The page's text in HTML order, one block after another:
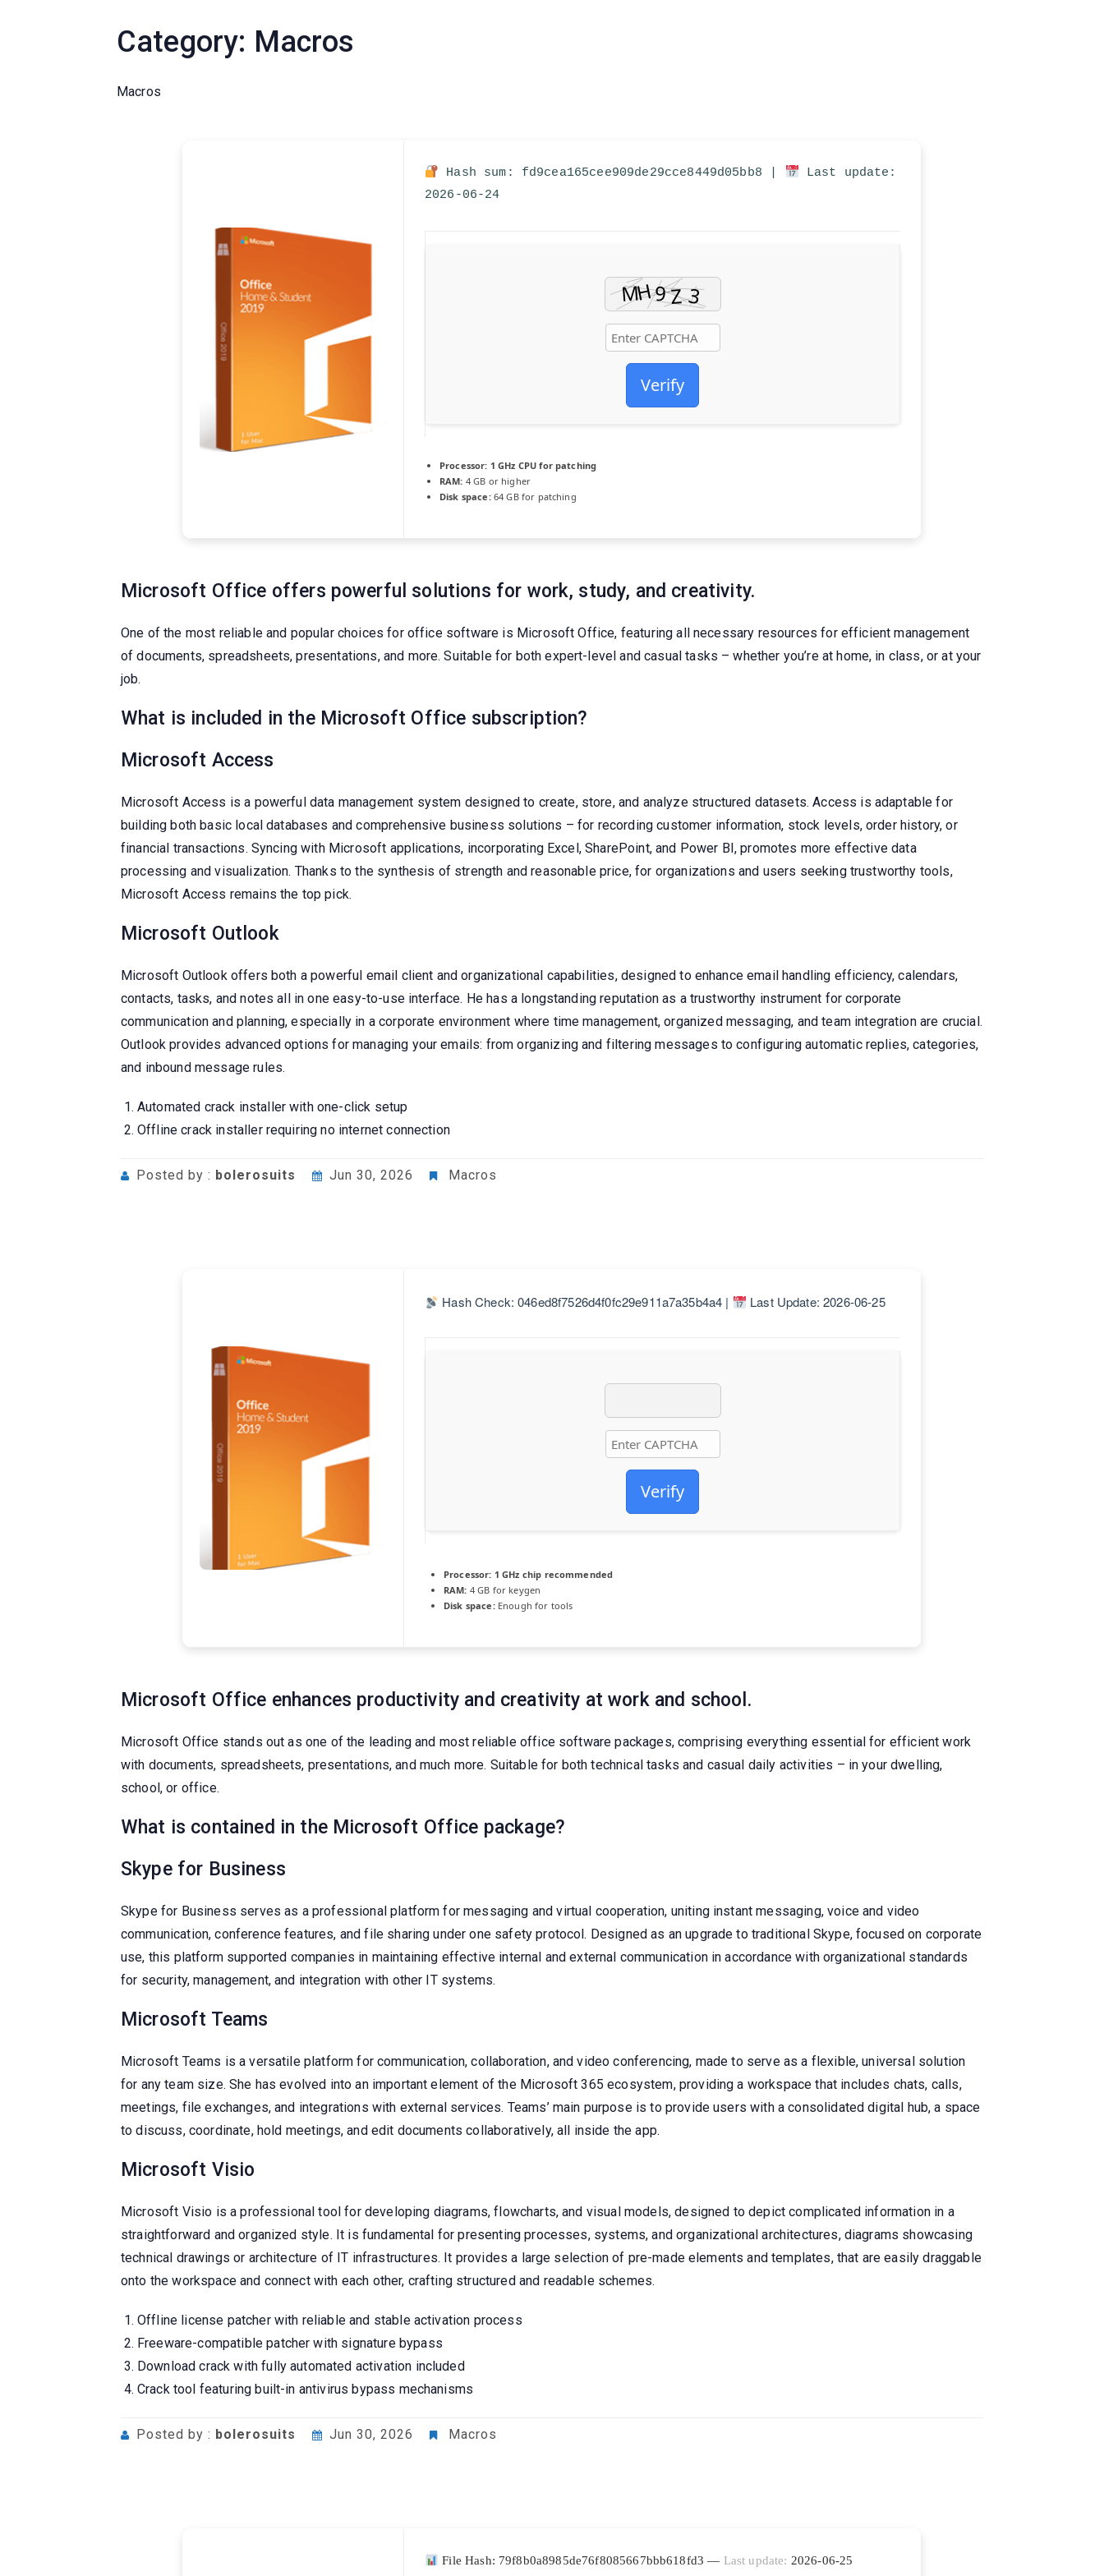
Category: Macros
Macros
Hash sum: fd9cea165cee909de29cce8449d05bb8 |
Last update:
2026-06-24
Verify
Processor: 1 GHz CPU for patching
RAM: 4 GB or higher
Disk space:64 GB for patching
Microsoft Office offers powerful solutions for work, study, and creativity.
One of the most reliable and popular choices for office software is Microsoft Office, featuring all necessary resources for efficient management
of documents, spreadsheets, presentations, and more. Suitable for both expert-level and casual tasks – whether you’re at home, in class, or at your
job.
What is included in the Microsoft Office subscription?
Microsoft Access
Microsoft Access is a powerful data management system designed to create, store, and analyze structured datasets. Access is adaptable for
building both basic local databases and comprehensive business solutions – for recording customer information, stock levels, order history, or
financial transactions. Syncing with Microsoft applications, incorporating Excel, SharePoint, and Power BI, promotes more effective data
processing and visualization. Thanks to the synthesis of strength and reasonable price, for organizations and users seeking trustworthy tools,
Microsoft Access remains the top pick.
Microsoft Outlook
Microsoft Outlook offers both a powerful email client and organizational capabilities, designed to enhance email handling efficiency, calendars,
contacts, tasks, and notes all in one easy-to-use interface. He has a longstanding reputation as a trustworthy instrument for corporate
communication and planning, especially in a corporate environment where time management, organized messaging, and team integration are crucial.
Outlook provides advanced options for managing your emails: from organizing and filtering messages to configuring automatic replies, categories,
and inbound message rules.
Automated crack installer with one-click setup
Offline crack installer requiring no internet connection
Posted by : bolerosuits Jun 30, 2026 Macros
Hash Check: 046ed8f7526d4f0fc29e911a7a35b4a4 | Last Update: 2026-06-25
Verify
Processor: 1 GHz chip recommended
RAM: 4 GB for keygen
Disk space:Enough for tools
Microsoft Office enhances productivity and creativity at work and school.
Microsoft Office stands out as one of the leading and most reliable office software packages, comprising everything essential for efficient work
with documents, spreadsheets, presentations, and much more. Suitable for both technical tasks and casual daily activities – in your dwelling,
school, or office.
What is contained in the Microsoft Office package?
Skype for Business
Skype for Business serves as a professional platform for messaging and virtual cooperation, uniting instant messaging, voice and video
communication, conference features, and file sharing under one safety protocol. Designed as an upgrade to traditional Skype, focused on corporate
use, this platform supported companies in maintaining effective internal and external communication in accordance with organizational standards
for security, management, and integration with other IT systems.
Microsoft Teams
Microsoft Teams is a versatile platform for communication, collaboration, and video conferencing, made to serve as a flexible, universal solution
for any team size. She has evolved into an important element of the Microsoft 365 ecosystem, providing a workspace that includes chats, calls,
meetings, file exchanges, and integrations with external services. Teams’ main purpose is to provide users with a consolidated digital hub, a space
to discuss, coordinate, hold meetings, and edit documents collaboratively, all inside the app.
Microsoft Visio
Microsoft Visio is a professional tool for developing diagrams, flowcharts, and visual models, designed to depict complicated information in a
straightforward and organized style. It is fundamental for presenting processes, systems, and organizational architectures, diagrams showcasing
technical drawings or architecture of IT infrastructures. It provides a large selection of pre-made elements and templates, that are easily draggable
onto the workspace and connect with each other, crafting structured and readable schemes.
Offline license patcher with reliable and stable activation process
Freeware-compatible patcher with signature bypass
Download crack with fully automated activation included
Crack tool featuring built-in antivirus bypass mechanisms
Posted by : bolerosuits Jun 30, 2026 Macros
File Hash: 79f8b0a8985de76f8085667bbb618fd3 — Last update: 2026-06-25